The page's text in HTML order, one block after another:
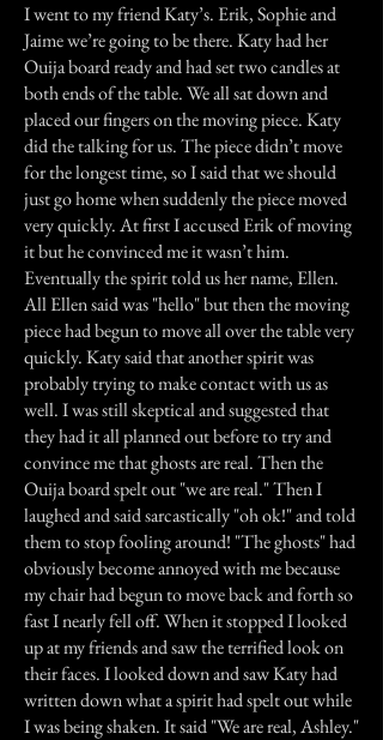
I went to my friend Katy’s. Erik, Sophie and
Jaime we’re going to be there. Katy had her
Ouija board ready and had set two candles at
both ends of the table. We all sat down and
placed our fingers on the moving piece. Katy
did the talking for us. The piece didn’t move
for the longest time, so I said that we should
just go home when suddenly the piece moved
very quickly. At first I accused Erik of moving
it but he convinced me it wasn’t him.
Eventually the spirit told us her name, Ellen.
All Ellen said was "hello" but then the moving
piece had begun to move all over the table very
quickly. Katy said that another spirit was
probably trying to make contact with us as
well. I was still skeptical and suggested that
they had it all planned out before to try and
convince me that ghosts are real. Then the
Ouija board spelt out "we are real." Then I
laughed and said sarcastically "oh ok!" and told
them to stop fooling around! "The ghosts" had
obviously become annoyed with me because
my chair had begun to move back and forth so
fast I nearly fell off. When it stopped I looked
up at my friends and saw the terrified look on
their faces. I looked down and saw Katy had
written down what a spirit had spelt out while
I was being shaken. It said "We are real, Ashley."